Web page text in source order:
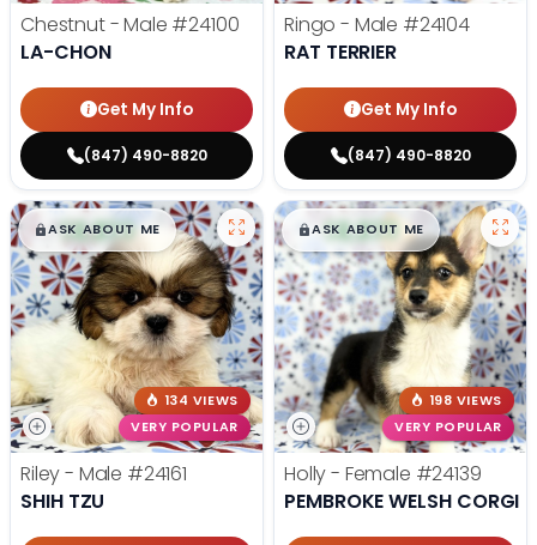
Chestnut - Male #24100
LA-CHON
Get My Info
(847) 490-8820
Ringo - Male #24104
RAT TERRIER
Get My Info
(847) 490-8820
$█,█99
ASK ABOUT ME
134 VIEWS
VERY POPULAR
Riley - Male #24161
SHIH TZU
$█,█99
ASK ABOUT ME
198 VIEWS
VERY POPULAR
Holly - Female #24139
PEMBROKE WELSH CORGI